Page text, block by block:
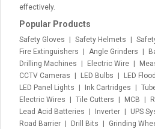
effectively.
Popular Products
Safety Gloves Safety Helmets
Fire Extinguishers
Angle Grinders
Drilling Machines
Electric Wire
CCTV Cameras
LED Bulbs LED
LED Panel Lights
Ink Cartridges
Electric Wires
Tile Cutters MCB
Lead Acid Batteries
Inverter UPS
Road Barrier
Drill Bits Grinding